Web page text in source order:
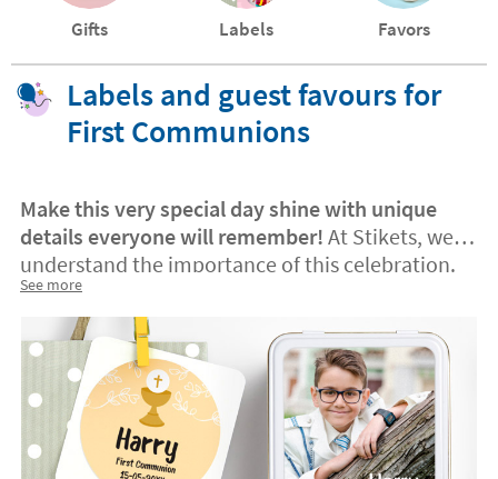
Gifts Labels Favors
Labels and guest favours for
First Communions
Make this very special day shine with unique
details everyone will remember! At Stikets, we
understand the importance of this celebration.
Personalised labels and guest favours
element into a
meaningful day.From delicate labels for
remembrance cards to stickers for decorating
little bags of almonds or chocolates.Every detail
with the child’s name and the date of their big
day will create an unforgettable experience.
See more